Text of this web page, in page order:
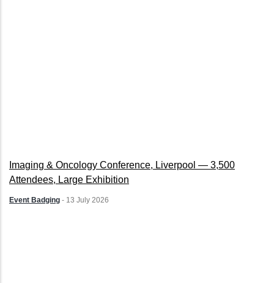
Imaging & Oncology Conference, Liverpool — 3,500
Attendees, Large Exhibition
Event Badging - 13 July 2026